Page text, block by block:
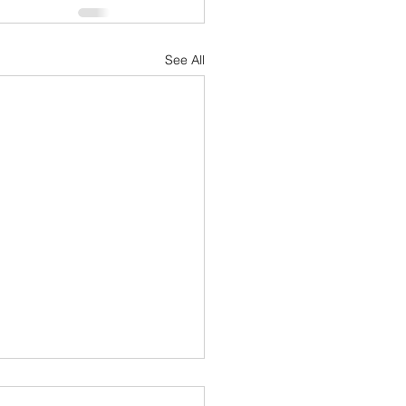
See All
2024: A Journey